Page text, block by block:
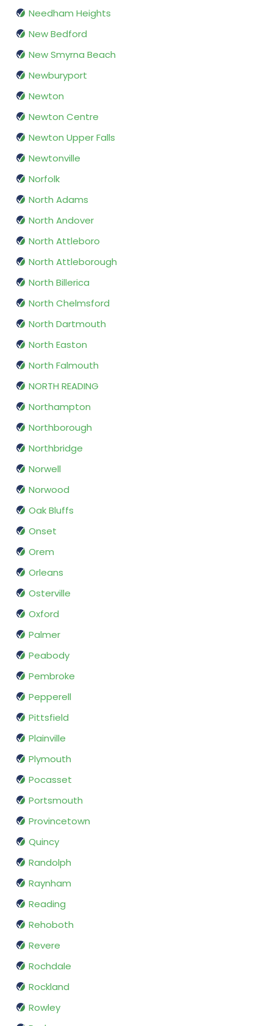
Needham Heights
New Bedford
New Smyrna Beach
Newburyport
Newton
Newton Centre
Newton Upper Falls
Newtonville
Norfolk
North Adams
North Andover
North Attleboro
North Attleborough
North Billerica
North Chelmsford
North Dartmouth
North Easton
North Falmouth
NORTH READING
Northampton
Northborough
Northbridge
Norwell
Norwood
Oak Bluffs
Onset
Orem
Orleans
Osterville
Oxford
Palmer
Peabody
Pembroke
Pepperell
Pittsfield
Plainville
Plymouth
Pocasset
Portsmouth
Provincetown
Quincy
Randolph
Raynham
Reading
Rehoboth
Revere
Rochdale
Rockland
Rowley